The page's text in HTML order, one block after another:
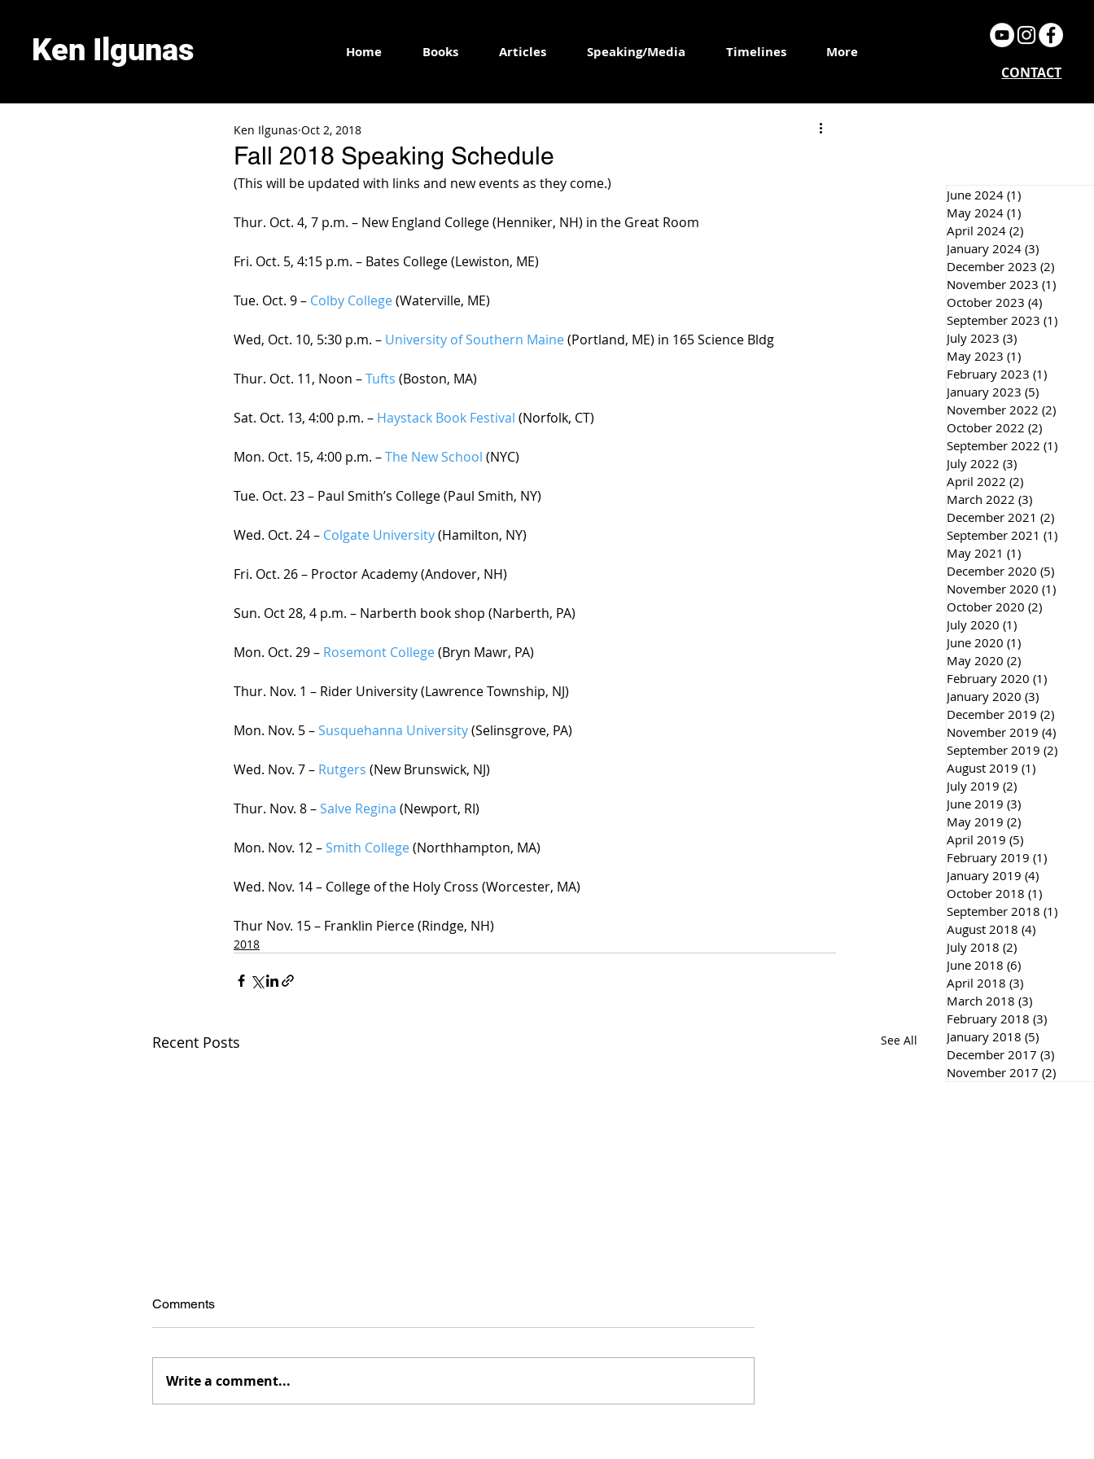
Ken Ilgunas Home Books Articles Speaking/Media Timelines More
CONTACT
Fall 2018 Speaking Schedule
Ken Ilgunas Oct 2, 2018
(This will be updated with links and new events as they come.)
Thur. Oct. 4, 7 p.m. – New England College (Henniker, NH) in the Great Room
Fri. Oct. 5, 4:15 p.m. – Bates College (Lewiston, ME)
Tue. Oct. 9 – Colby College (Waterville, ME)
Wed, Oct. 10, 5:30 p.m. – University of Southern Maine (Portland, ME) in 165 Science Bldg
Thur. Oct. 11, Noon – Tufts (Boston, MA)
Sat. Oct. 13, 4:00 p.m. – Haystack Book Festival (Norfolk, CT)
Mon. Oct. 15, 4:00 p.m. – The New School (NYC)
Tue. Oct. 23 – Paul Smith’s College (Paul Smith, NY)
Wed. Oct. 24 – Colgate University (Hamilton, NY)
Fri. Oct. 26 – Proctor Academy (Andover, NH)
Sun. Oct 28, 4 p.m. – Narberth book shop (Narberth, PA)
Mon. Oct. 29 – Rosemont College (Bryn Mawr, PA)
Thur. Nov. 1 – Rider University (Lawrence Township, NJ)
Mon. Nov. 5 – Susquehanna University (Selinsgrove, PA)
Wed. Nov. 7 – Rutgers (New Brunswick, NJ)
Thur. Nov. 8 – Salve Regina (Newport, RI)
Mon. Nov. 12 – Smith College (Northhampton, MA)
Wed. Nov. 14 – College of the Holy Cross (Worcester, MA)
Thur Nov. 15 – Franklin Pierce (Rindge, NH)
2018
Recent Posts See All
What I’m consuming #3
Comments
Write a comment...
June 2024 (1)
May 2024 (1)
April 2024 (2)
January 2024 (3)
December 2023 (2)
November 2023 (1)
October 2023 (4)
September 2023 (1)
July 2023 (3)
May 2023 (1)
February 2023 (1)
January 2023 (5)
November 2022 (2)
October 2022 (2)
September 2022 (1)
July 2022 (3)
April 2022 (2)
March 2022 (3)
December 2021 (2)
September 2021 (1)
May 2021 (1)
December 2020 (5)
November 2020 (1)
October 2020 (2)
July 2020 (1)
June 2020 (1)
May 2020 (2)
February 2020 (1)
January 2020 (3)
December 2019 (2)
November 2019 (4)
September 2019 (2)
August 2019 (1)
July 2019 (2)
June 2019 (3)
May 2019 (2)
April 2019 (5)
February 2019 (1)
January 2019 (4)
October 2018 (1)
September 2018 (1)
August 2018 (4)
July 2018 (2)
June 2018 (6)
April 2018 (3)
March 2018 (3)
February 2018 (3)
January 2018 (5)
December 2017 (3)
November 2017 (2)